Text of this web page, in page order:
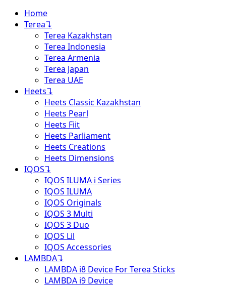
Home
Terea↴
Terea Kazakhstan
Terea Indonesia
Terea Armenia
Terea Japan
Terea UAE
Heets↴
Heets Classic Kazakhstan
Heets Pearl
Heets Fiit
Heets Parliament
Heets Creations
Heets Dimensions
IQOS↴
IQOS ILUMA i Series
IQOS ILUMA
IQOS Originals
IQOS 3 Multi
IQOS 3 Duo
IQOS Lil
IQOS Accessories
LAMBDA↴
LAMBDA i8 Device For Terea Sticks
LAMBDA i9 Device